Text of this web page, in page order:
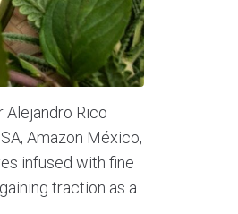
Alejandro Rico
Amazon México,
infused with fine
traction as a